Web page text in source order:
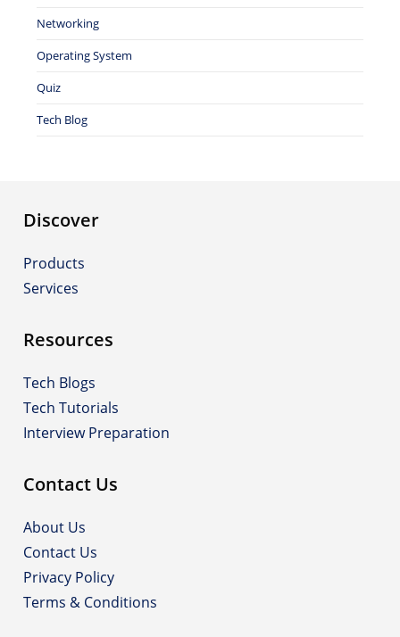
Networking
Operating System
Quiz
Tech Blog
Discover
Products
Services
Resources
Tech Blogs
Tech Tutorials
Interview Preparation
Contact Us
About Us
Contact Us
Privacy Policy
Terms & Conditions